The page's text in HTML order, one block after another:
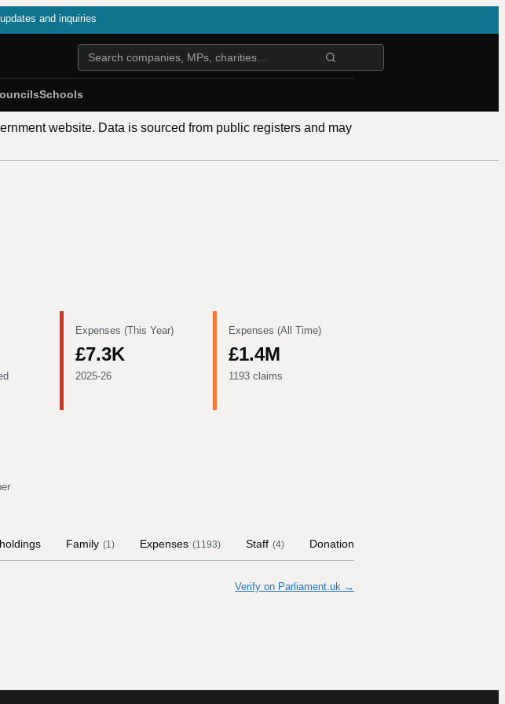
and inquiries
Schools
website. Data is sourced from public registers and may
Expenses (This Year)
£7.3K
2025-26
Expenses (All Time)
£1.4M
1193 claims
Family (1) Expenses (1193) Staff (4) Donations
Verify on Parliament.uk →